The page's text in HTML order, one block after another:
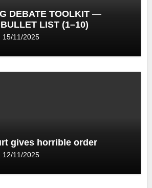
DEBATE TOOLKIT —
LIST (1–10)
15/11/2025
gives horrible order
12/11/2025